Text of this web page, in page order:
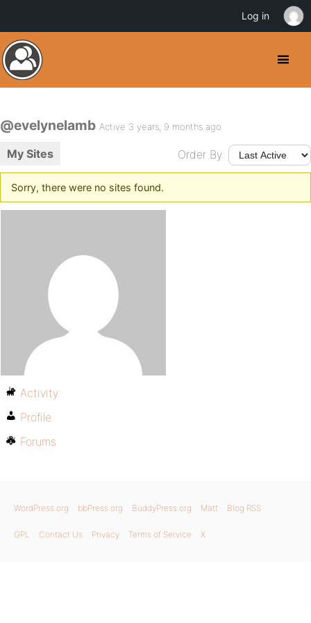
@evelynelamb Active 3 years, 9 months ago
My Sites Order By:
Sorry, there were no sites found.
Activity
Profile
Forums
WordPress.org bbPress.org BuddyPress.org Matt Blog RSS
GPL Contact Us Privacy Terms of Service X
Log in